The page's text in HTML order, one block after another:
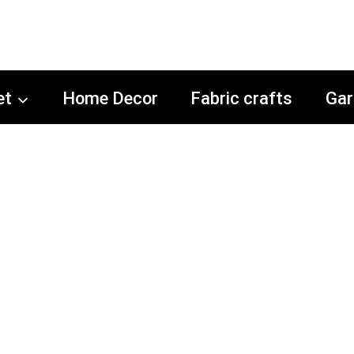
Home Decor Fabric crafts